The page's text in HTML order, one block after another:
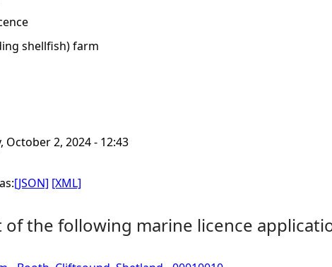
shellfish) farm
October 2, 2024 - 12:43
[JSON] [XML]
the following marine licence